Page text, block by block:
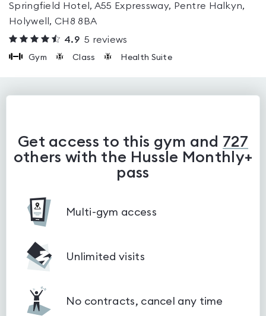
Springfield Hotel, A55 Expressway, Pentre Halkyn,
Holywell, CH8 8BA
4.9 5 reviews
Gym Class Health Suite
Get access to this gym and 727
others with the Hussle Monthly+
pass
Multi-gym access
Unlimited visits
No contracts, cancel any time